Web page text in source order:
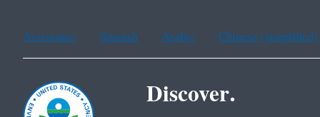
Assistance Spanish Arabic Chinese (simplified)
Discover.